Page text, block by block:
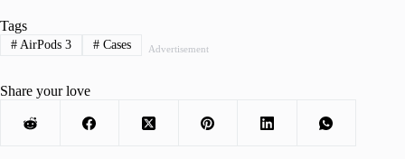
Advertisement
Tags
#AirPods 3 #Cases
Share your love